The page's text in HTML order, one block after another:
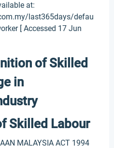
at:
last365days/defau
[ Accessed 17 Jun
of Skilled
in
Skilled Labour
MALAYSIA ACT 1994